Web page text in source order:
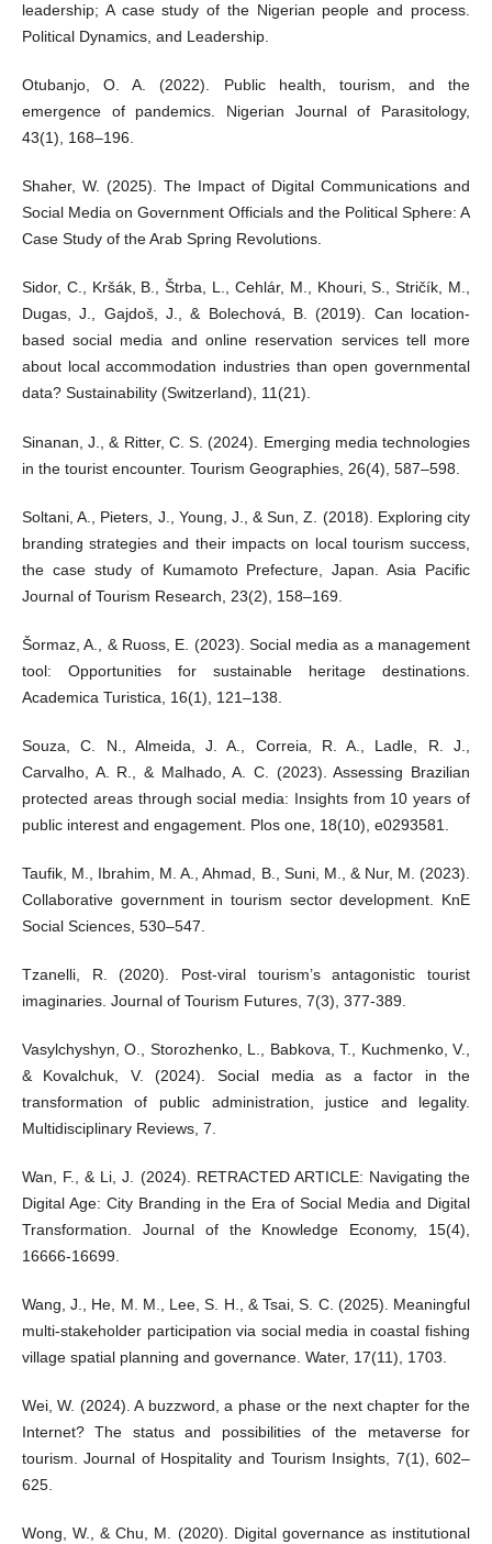
leadership; A case study of the Nigerian people and process.
Political Dynamics, and Leadership.
Otubanjo, O. A. (2022). Public health, tourism, and the
emergence of pandemics. Nigerian Journal of Parasitology,
43(1), 168–196.
Shaher, W. (2025). The Impact of Digital Communications and
Social Media on Government Officials and the Political Sphere: A
Case Study of the Arab Spring Revolutions.
Sidor, C., Kršák, B., Štrba, L., Cehlár, M., Khouri, S., Stričík, M.,
Dugas, J., Gajdoš, J., & Bolechová, B. (2019). Can location-
based social media and online reservation services tell more
about local accommodation industries than open governmental
data? Sustainability (Switzerland), 11(21).
Sinanan, J., & Ritter, C. S. (2024). Emerging media technologies
in the tourist encounter. Tourism Geographies, 26(4), 587–598.
Soltani, A., Pieters, J., Young, J., & Sun, Z. (2018). Exploring city
branding strategies and their impacts on local tourism success,
the case study of Kumamoto Prefecture, Japan. Asia Pacific
Journal of Tourism Research, 23(2), 158–169.
Šormaz, A., & Ruoss, E. (2023). Social media as a management
tool: Opportunities for sustainable heritage destinations.
Academica Turistica, 16(1), 121–138.
Souza, C. N., Almeida, J. A., Correia, R. A., Ladle, R. J.,
Carvalho, A. R., & Malhado, A. C. (2023). Assessing Brazilian
protected areas through social media: Insights from 10 years of
public interest and engagement. Plos one, 18(10), e0293581.
Taufik, M., Ibrahim, M. A., Ahmad, B., Suni, M., & Nur, M. (2023).
Collaborative government in tourism sector development. KnE
Social Sciences, 530–547.
Tzanelli, R. (2020). Post-viral tourism’s antagonistic tourist
imaginaries. Journal of Tourism Futures, 7(3), 377-389.
Vasylchyshyn, O., Storozhenko, L., Babkova, T., Kuchmenko, V.,
& Kovalchuk, V. (2024). Social media as a factor in the
transformation of public administration, justice and legality.
Multidisciplinary Reviews, 7.
Wan, F., & Li, J. (2024). RETRACTED ARTICLE: Navigating the
Digital Age: City Branding in the Era of Social Media and Digital
Transformation. Journal of the Knowledge Economy, 15(4),
16666-16699.
Wang, J., He, M. M., Lee, S. H., & Tsai, S. C. (2025). Meaningful
multi-stakeholder participation via social media in coastal fishing
village spatial planning and governance. Water, 17(11), 1703.
Wei, W. (2024). A buzzword, a phase or the next chapter for the
Internet? The status and possibilities of the metaverse for
tourism. Journal of Hospitality and Tourism Insights, 7(1), 602–
625.
Wong, W., & Chu, M. (2020). Digital governance as institutional